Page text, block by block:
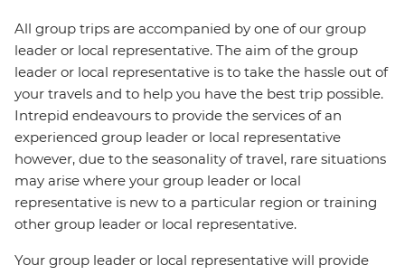
All group trips are accompanied by one of our group
leader or local representative. The aim of the group
leader or local representative is to take the hassle out of
your travels and to help you have the best trip possible.
Intrepid endeavours to provide the services of an
experienced group leader or local representative
however, due to the seasonality of travel, rare situations
may arise where your group leader or local
representative is new to a particular region or training
other group leader or local representative.
Your group leader or local representative will provide